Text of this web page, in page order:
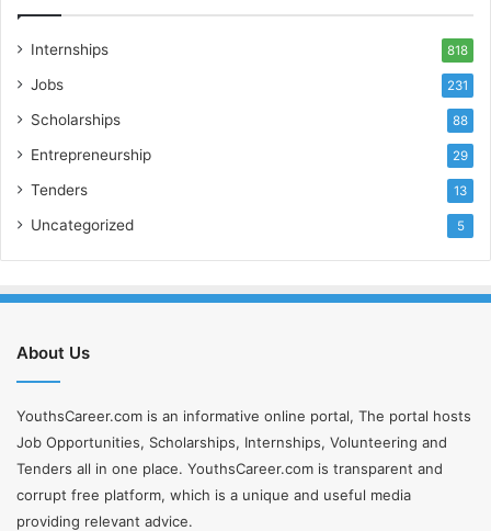
Internships 818
Jobs 231
Scholarships 88
Entrepreneurship 29
Tenders 13
Uncategorized 5
About Us
YouthsCareer.com is an informative online portal, The portal hosts
Job Opportunities, Scholarships, Internships, Volunteering and
Tenders all in one place. YouthsCareer.com is transparent and
corrupt free platform, which is a unique and useful media
providing relevant advice.